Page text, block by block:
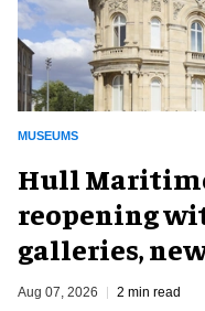
MUSEUMS
Hull
reopening
galleries,
Aug 07, 2026 2 min read